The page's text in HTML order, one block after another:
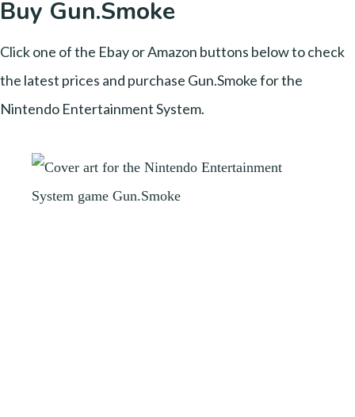
Buy Gun.Smoke
Click one of the Ebay or Amazon buttons below to check
the latest prices and purchase Gun.Smoke for the
Nintendo Entertainment System.